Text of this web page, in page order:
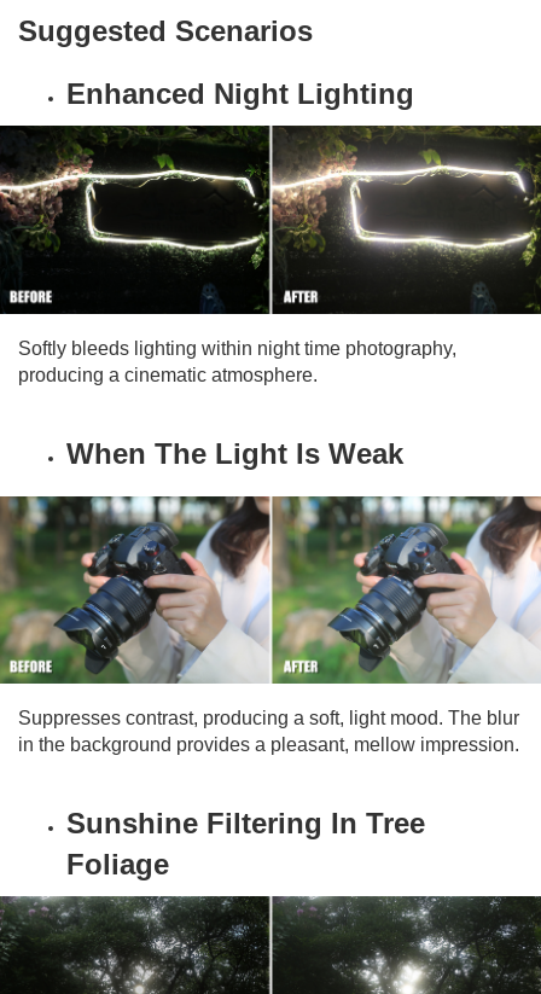
Suggested Scenarios
Enhanced Night Lighting
Softly bleeds lighting within night time photography,
producing a cinematic atmosphere.
When The Light Is Weak
Suppresses contrast, producing a soft, light mood. The blur
in the background provides a pleasant, mellow impression.
Sunshine Filtering In Tree
Foliage